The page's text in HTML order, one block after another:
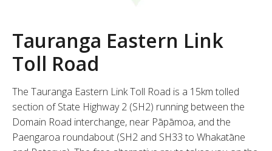
Tauranga Eastern Link
Toll Road
The Tauranga Eastern Link Toll Road is a 15km tolled
section of State Highway 2 (SH2) running between the
Domain Road interchange, near Pāpāmoa, and the
Paengaroa roundabout (SH2 and SH33 to Whakatāne